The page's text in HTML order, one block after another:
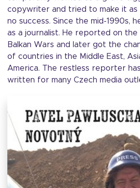
copywriter and tried to make it as
no success. Since the mid-1990s,
as a journalist. He reported on
Balkan Wars and later got the
of countries in the Middle East,
America. The restless reporter
written for many Czech media